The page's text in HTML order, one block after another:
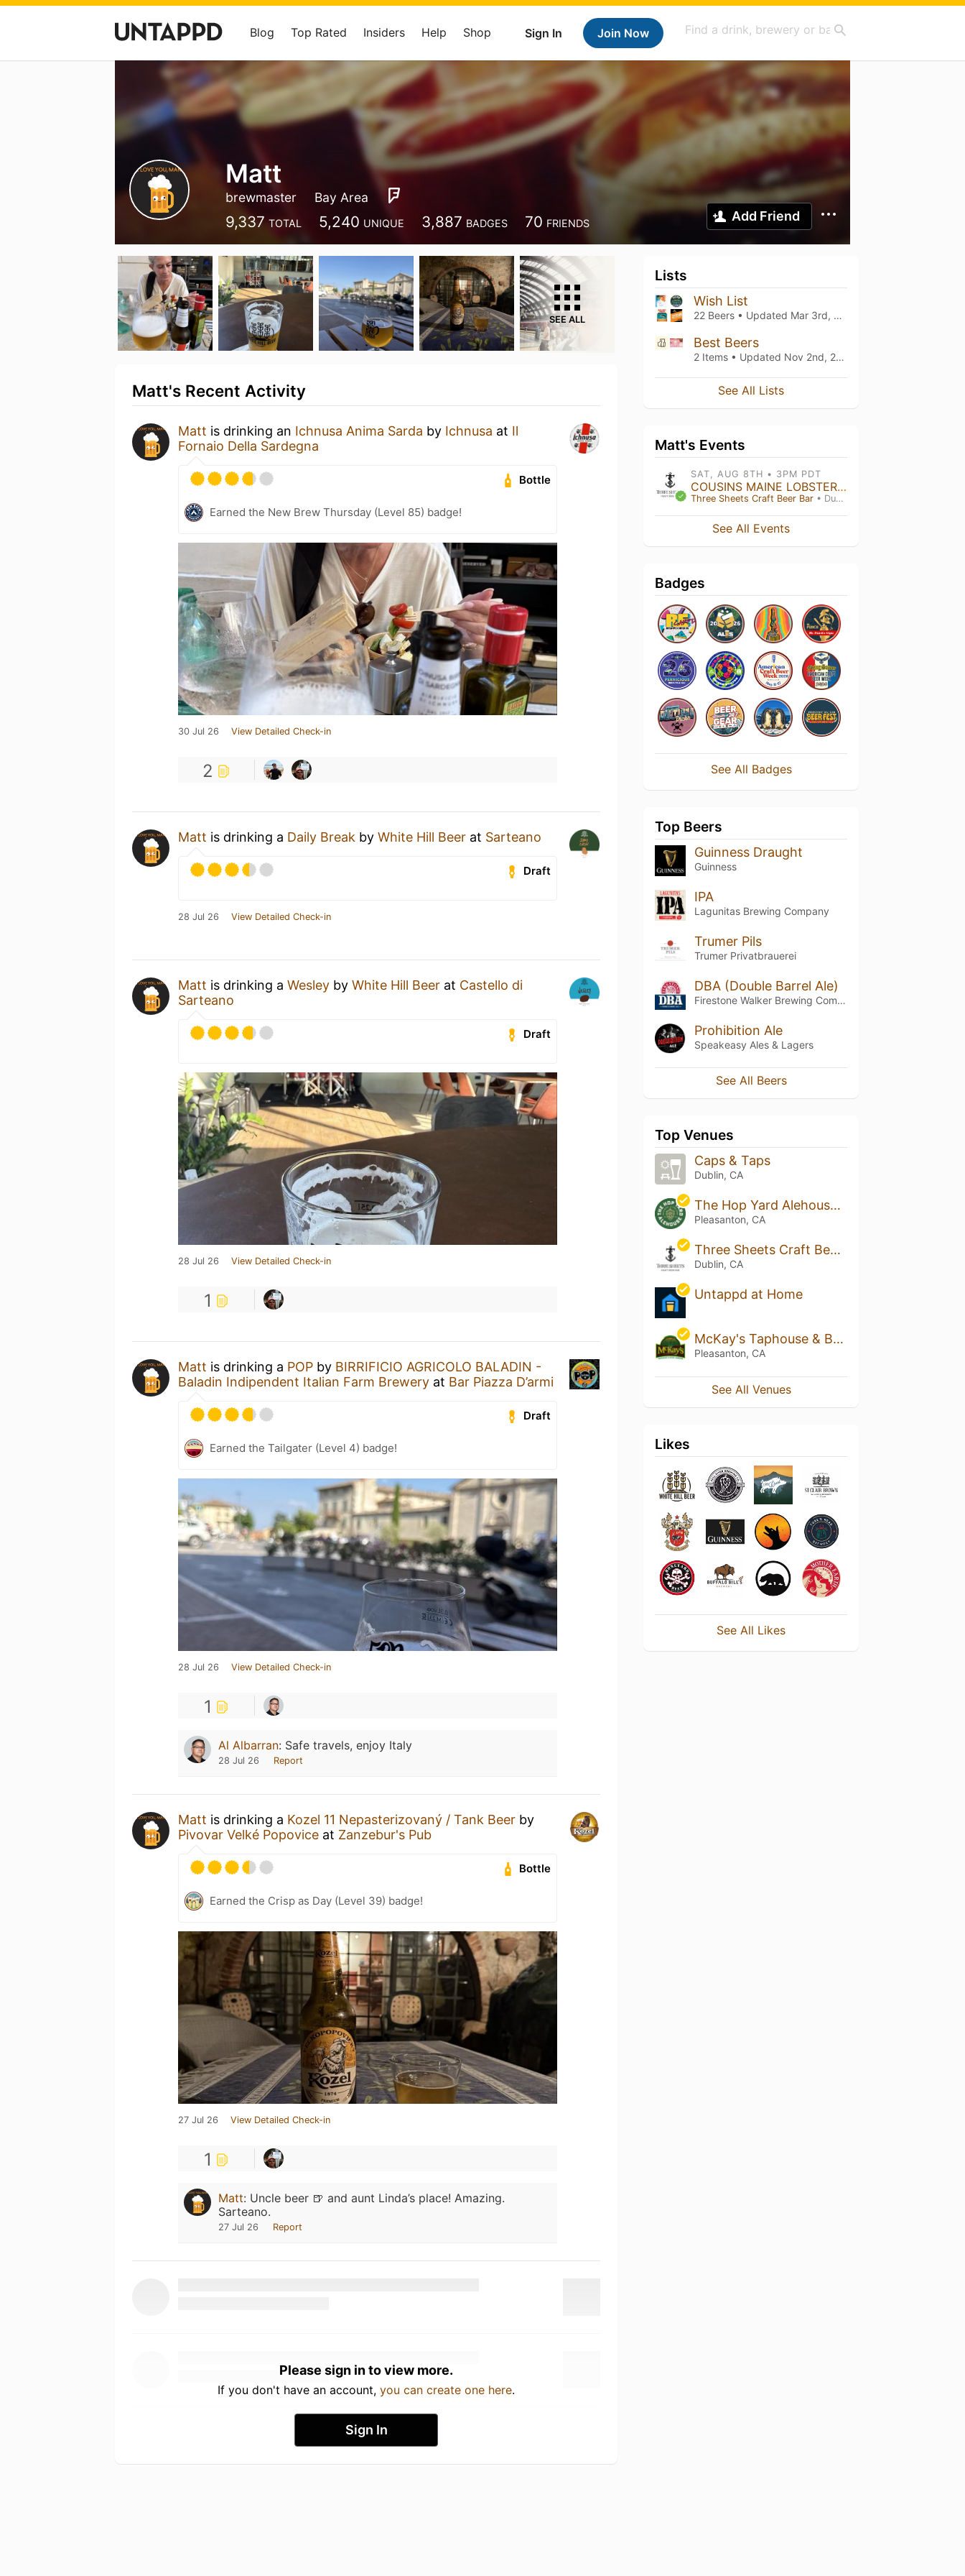
Sign In Join Now
Blog Top Rated Insiders Help Shop
Matt
brewmaster Bay Area
9,337 TOTAL 5,240 UNIQUE 3,887 BADGES 70 FRIENDS Add Friend
SEE ALL
Matt's Recent Activity
Matt is drinking an Ichnusa Anima Sarda by Ichnusa at Il
Fornaio Della Sardegna
Bottle
Earned the New Brew Thursday (Level 85) badge!
30 Jul 26 View Detailed Check-in
2
Matt is drinking a Daily Break by White Hill Beer at Sarteano
Draft
28 Jul 26 View Detailed Check-in
Matt is drinking a Wesley by White Hill Beer at Castello di
Sarteano
Draft
28 Jul 26 View Detailed Check-in
1
Matt is drinking a POP by BIRRIFICIO AGRICOLO BALADIN -
Baladin Indipendent Italian Farm Brewery at Bar Piazza D’armi
Draft
Earned the Tailgater (Level 4) badge!
28 Jul 26 View Detailed Check-in
1
Al Albarran: Safe travels, enjoy Italy
28 Jul 26 Report
Matt is drinking a Kozel 11 Nepasterizovaný / Tank Beer by
Pivovar Velké Popovice at Zanzebur's Pub
Bottle
Earned the Crisp as Day (Level 39) badge!
27 Jul 26 View Detailed Check-in
1
Matt: Uncle beer 🍺 and aunt Linda’s place! Amazing.
Sarteano.
27 Jul 26 Report
Please sign in to view more.
If you don't have an account, you can create one here.
Sign In
Lists
Wish List
22 Beers • Updated Mar 3rd, 2021
Best Beers
2 Items • Updated Nov 2nd, 2018
See All Lists
Matt's Events
SAT, AUG 8TH • 3PM PDT
COUSINS MAINE LOBSTER: Food Truck
Three Sheets Craft Beer Bar • Dublin , CA
See All Events
Badges
See All Badges
Top Beers
Guinness Draught
Guinness
IPA
Lagunitas Brewing Company
Trumer Pils
Trumer Privatbrauerei
DBA (Double Barrel Ale)
Firestone Walker Brewing Company
Prohibition Ale
Speakeasy Ales & Lagers
See All Beers
Top Venues
Caps & Taps
Dublin, CA
The Hop Yard Alehouse & Grill - Pleasanton
Pleasanton, CA
Three Sheets Craft Beer Bar
Dublin, CA
Untappd at Home
McKay's Taphouse & Beer Garden
Pleasanton, CA
See All Venues
Likes
See All Likes